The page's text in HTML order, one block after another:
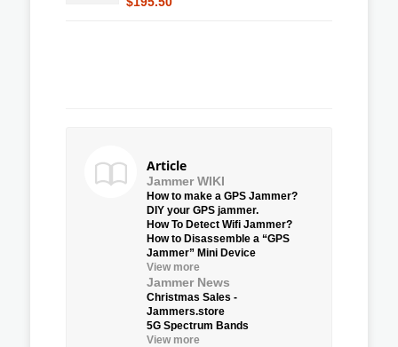
Article
Jammer WIKI
How to make a GPS Jammer?
DIY your GPS jammer.
How To Detect Wifi Jammer?
How to Disassemble a “GPS
Jammer” Mini Device
View more
Jammer News
Christmas Sales -
Jammers.store
5G Spectrum Bands
View more